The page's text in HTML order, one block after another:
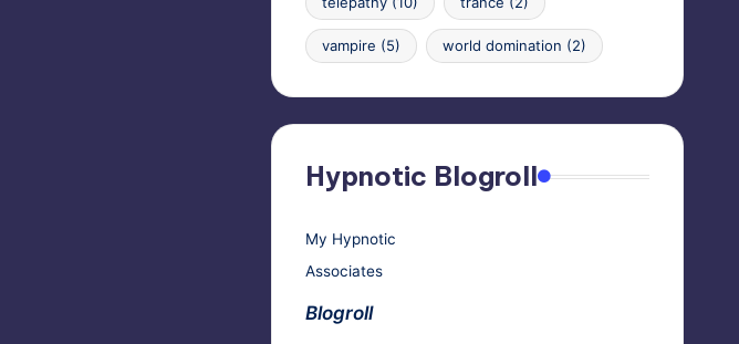
vampire (5) world domination (2)
Hypnotic Blogroll
My Hypnotic
Associates
Blogroll